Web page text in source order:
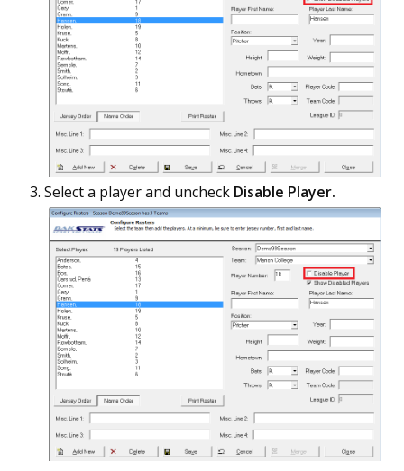
Select a player and uncheck Disable Player.